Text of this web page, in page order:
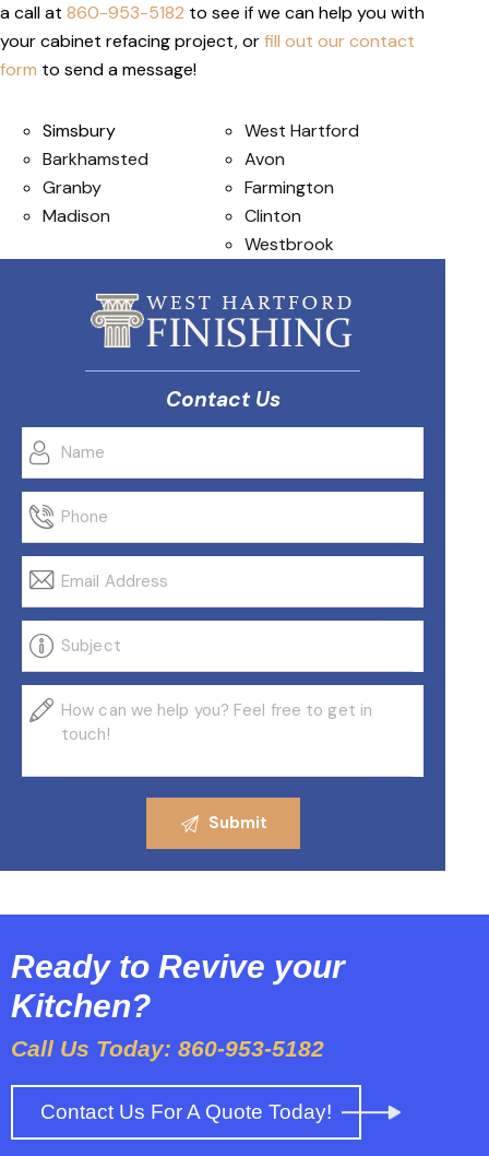
a call at 860-953-5182 to see if we can help you with
your cabinet refacing project, orfill out our contact
form to send a message!
West Hartford
Simsbury
Avon
Barkhamsted
Farmington
Granby
Clinton
Madison
Westbrook
Contact Us
Ready to Revive your
Kitchen?
Call Us Today: 860-953-5182
Contact Us For A Quote Today!